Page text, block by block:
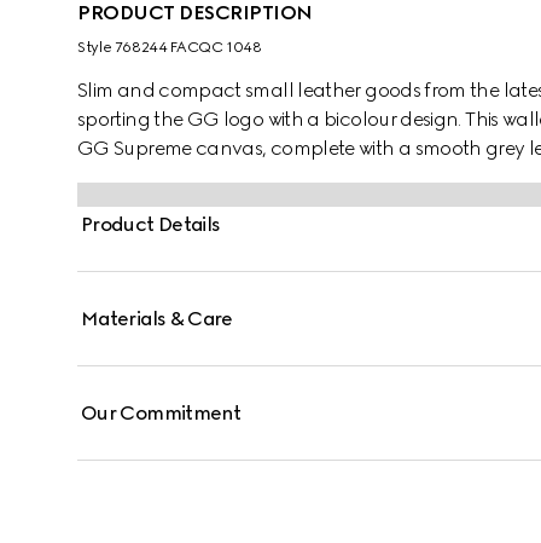
PRODUCT DESCRIPTION
Style ‎768244 FACQC 1048
Slim and compact small leather goods from the
sporting the GG logo with a bicolour design. This
GG Supreme canvas, complete with a smooth grey
Product Details
Materials & Care
Our Commitment